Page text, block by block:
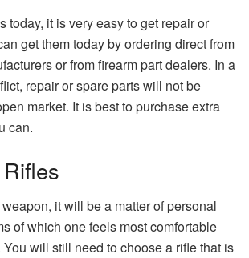
today, it is very easy to get repair or
get them today by ordering direct from
or from firearm part dealers. In a
repair or spare parts will not be
market. It is best to purchase extra
can.
it will be a matter of personal
of which one feels most comfortable
You will still need to choose a rifle that is